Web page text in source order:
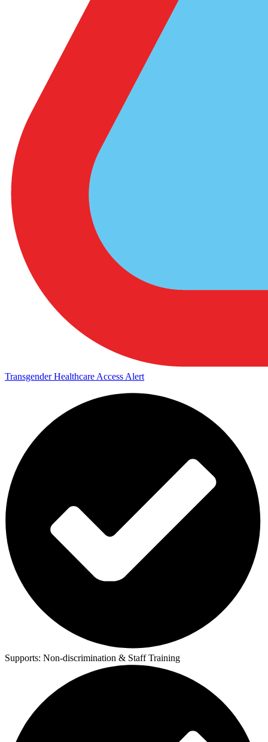
Transgender Healthcare Access Alert
Supports: Non-discrimination & Staff Training